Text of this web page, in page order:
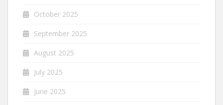
October 2025
September 2025
August 2025
July 2025
June 2025